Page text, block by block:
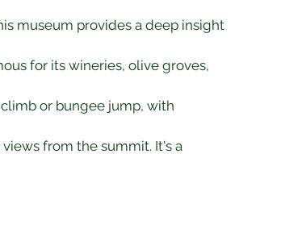
museum provides a deep insight
for its wineries, olive groves,
or bungee jump, with
from the summit. It's a